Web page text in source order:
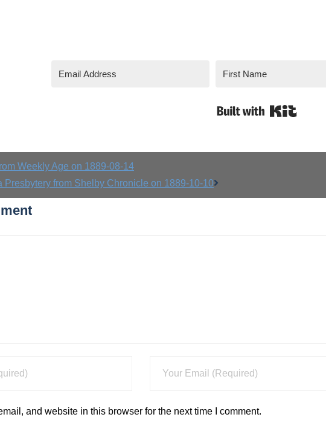
Weekly Age on 1889-08-14
Presbytery from Shelby Chronicle on 1889-10-10
and website in this browser for the next time I comment.